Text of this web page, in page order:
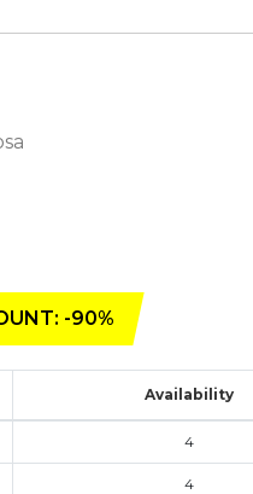
-90%
Availability
4
4